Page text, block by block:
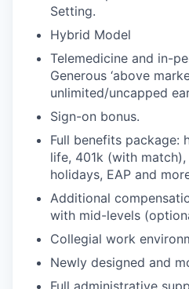
Setting.
Hybrid Model
Telemedicine and in-
Generous ‘above
unlimited/uncapped
Sign-on bonus.
Full benefits package:
life, 401k (with
holidays, EAP and
Additional
with mid-levels
Collegial work
Newly designed and